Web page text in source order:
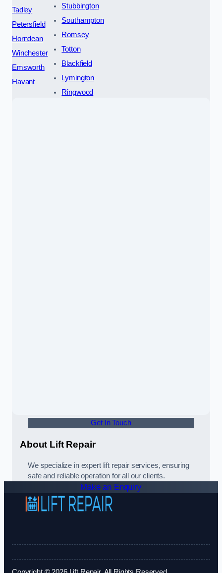
Tadley
Petersfield
Horndean
Winchester
Emsworth
Havant
Stubbington
Southampton
Romsey
Totton
Blackfield
Lymington
Ringwood
Get In Touch
About Lift Repair
We specialize in expert lift repair services, ensuring
safe and reliable operation for all our clients.
Make an Enquiry